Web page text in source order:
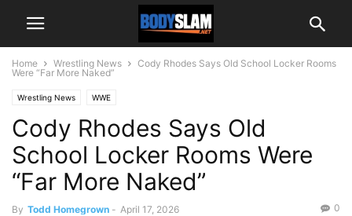
Home Wrestling News
Cody Rhodes Says Old School Locker Rooms
Were “Far More Naked”
Wrestling News WWE
Cody Rhodes Says Old
School Locker Rooms Were
“Far More Naked”
By Todd Homegrown - April 17, 2026 0